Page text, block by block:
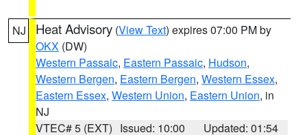
NJ Heat Advisory (View Text) expires 07:00 PM by
OKX (DW)
Western Passaic, Eastern Passaic, Hudson,
Western Bergen, Eastern Bergen, Western Essex,
Eastern Essex, Western Union, Eastern Union, in
NJ
VTEC# 5 (EXT) Issued: 10:00 Updated: 01:54